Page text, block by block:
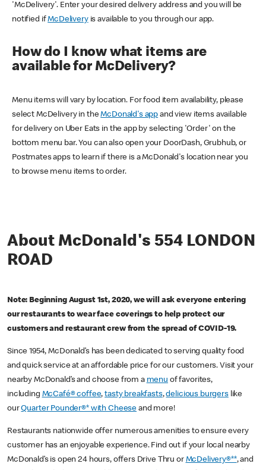
'McDelivery'. Enter your desired delivery address and you will be
notified ifMcDeliveryis available to you through our app.
How do I know what items are
available for McDelivery?
Menu items will vary by location. For food item availability, please
select McDelivery in theMcDonald's app and view items available
for delivery on Uber Eats in the app by selecting 'Order' on the
bottom menu bar. You can also open your DoorDash, Grubhub, or
Postmates apps to learn if there is a McDonald's location near you
to browse menu items to order.
About McDonald's 554 LONDON
ROAD
Note: Beginning August 1st, 2020, we will ask everyone entering
our restaurants to wear face coverings to help protect our
customers and restaurant crew from the spread of COVID-19.
Since 1954, McDonald’s has been dedicated to serving quality food
and quick service at an affordable price for our customers. Visit your
nearby McDonald’s and choose from a menu of favorites,
including McCafé® coffee,tasty breakfasts,delicious burgerslike
ourQuarter Pounder®* with Cheese and more!
Restaurants nationwide offer numerous amenities to ensure every
customer has an enjoyable experience. Find out if your local nearby
McDonald’s is open 24 hours, offers Drive Thru or McDelivery®**, and